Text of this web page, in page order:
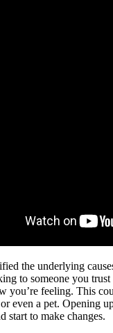
the underlying
to someone you trust
you’re feeling. This
even a pet. Opening
start to make changes.